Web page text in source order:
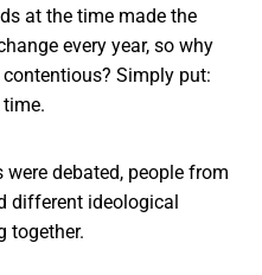
at the time made the
every year, so why
Simply put:
were debated, people from
different ideological
together.